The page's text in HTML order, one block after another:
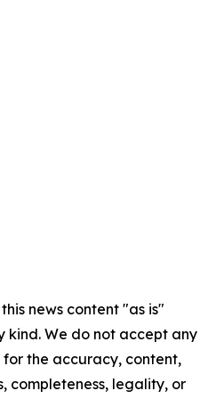
news content "as is"
We do not accept any
the accuracy, content,
completeness, legality, or